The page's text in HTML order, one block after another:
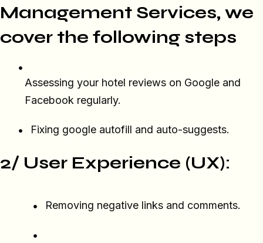
Management Services, we
cover the following steps
Assessing your hotel reviews on Google and
Facebook regularly.
Fixing google autofill and auto-suggests.
2/ User Experience (UX):
Removing negative links and comments.